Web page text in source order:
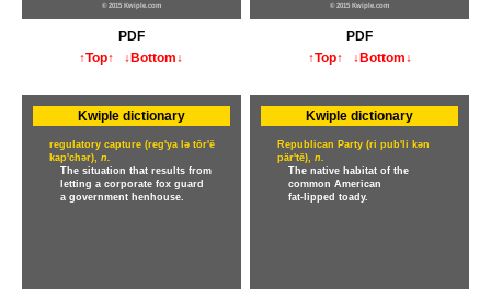
© 2015 Kwiple.com
PDF
↑Top↑
↓Bottom↓
© 2015 Kwiple.com
PDF
↑Top↑
↓Bottom↓
Kwiple dictionary
regulatory capture (reg'ya lə tōr'ē
kap'chər), n.
The situation that results from
letting a corporate fox guard
a government henhouse.
Kwiple dictionary
Republican Party (ri pub'li kən
pär'tē),n.
The native habitat of the
common American
fat-lipped toady.